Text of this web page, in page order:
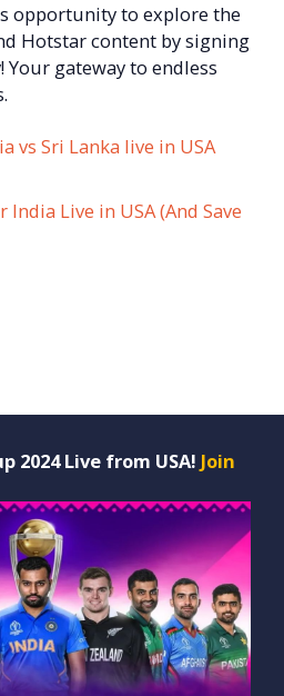
opportunity to explore the
Hotstar content by signing
Your gateway to endless
vs Sri Lanka live in USA
India Live in USA (And Save
2024 Live from USA! Join